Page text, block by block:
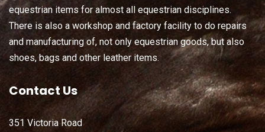
equestrian items for almost all equestrian disciplines.
There is also a workshop and factory facility to do repairs
and manufacturing of, not only equestrian goods, but also
shoes, bags and other leather items.
Contact Us
351 Victoria Road